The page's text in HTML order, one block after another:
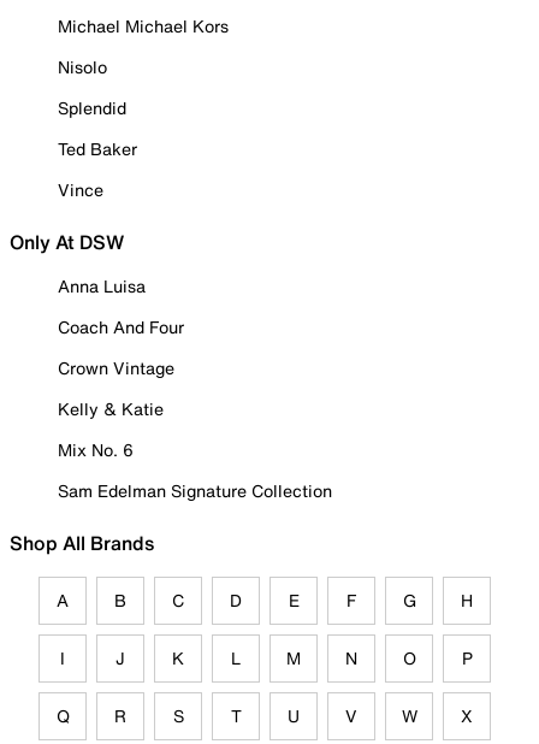
Michael Michael Kors
Nisolo
Splendid
Ted Baker
Vince
Only At DSW
Anna Luisa
Coach And Four
Crown Vintage
Kelly & Katie
Mix No. 6
Sam Edelman Signature Collection
Shop All Brands
A B C D E F G H
I J K L M N O P
Q R S T U V W X